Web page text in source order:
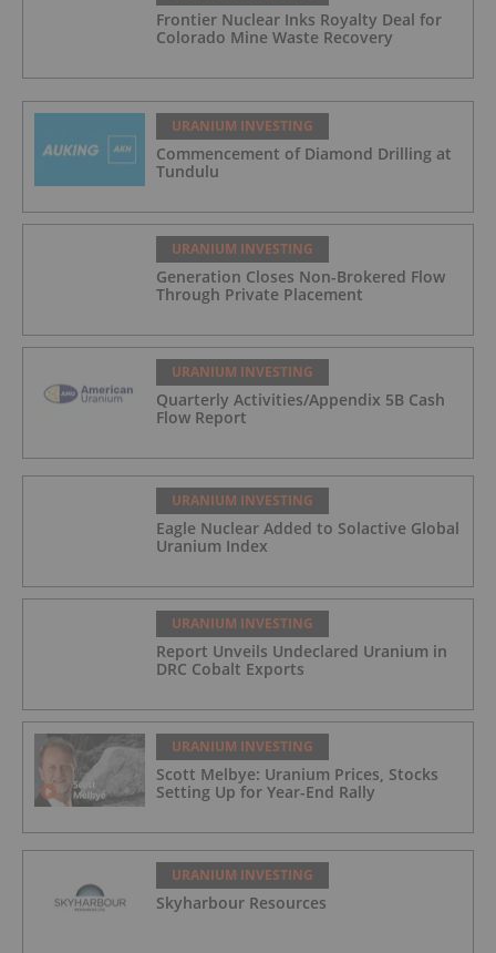
Frontier Nuclear Inks Royalty Deal for
Colorado Mine Waste Recovery
URANIUM INVESTING
Commencement of Diamond Drilling at
Tundulu
URANIUM INVESTING
Generation Closes Non-Brokered Flow
Through Private Placement
URANIUM INVESTING
Quarterly Activities/Appendix 5B Cash
Flow Report
URANIUM INVESTING
Eagle Nuclear Added to Solactive Global
Uranium Index
URANIUM INVESTING
Report Unveils Undeclared Uranium in
DRC Cobalt Exports
URANIUM INVESTING
Scott Melbye: Uranium Prices, Stocks
Setting Up for Year-End Rally
URANIUM INVESTING
Skyharbour Resources